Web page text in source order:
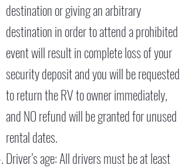
destination or giving an arbitrary
destination in order to attend a prohibited
event will result in complete loss of your
security deposit and you will be requested
to return the RV to owner immediately,
and NO refund will be granted for unused
rental dates.
Driver’s age: All drivers must be at least